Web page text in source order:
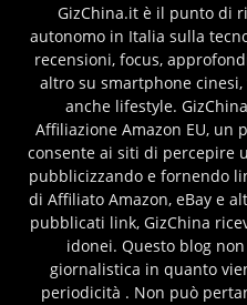
GizChina.it è il punto di
autonomo in Italia sulla
recensioni, focus,
altro su smartphone
anche lifestyle.
Affiliazione Amazon EU, un
consente ai siti di percepire
pubblicizzando e fornendo
di Affiliato Amazon, eBay e
pubblicati link, GizChina
idonei. Questo blog
giornalistica in quanto
periodicità . Non può